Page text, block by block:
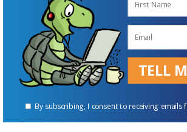
hours will you put in each day?
Write out those goals and keep
for reinforcement.
TELL
By subscribing, I consent to receiving emails